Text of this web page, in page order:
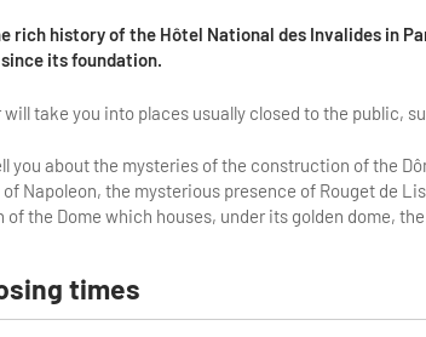
rich history of the Hôtel National des Invalides in
its foundation.
take you into places usually closed to the public,
you about the mysteries of the construction of the
Napoleon, the mysterious presence of Rouget de
the Dome which houses, under its golden dome,
times